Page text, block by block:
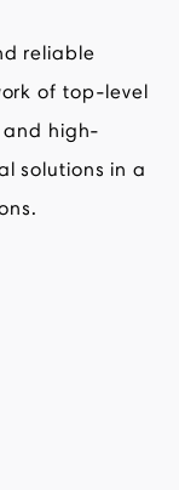
reliable
of top-level
high-
solutions in a